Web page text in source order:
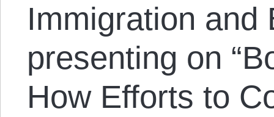
Immigration and
presenting on
How Efforts to